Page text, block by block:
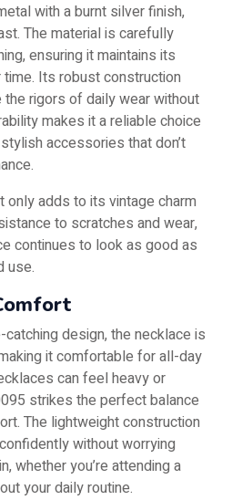
with a burnt silver finish,
The material is carefully
ensuring it maintains its
Its robust construction
rigors of daily wear without
makes it a reliable choice
accessories that don’t
only adds to its vintage charm
to scratches and wear,
continues to look as good as
use.
design, the necklace is
it comfortable for all-day
can feel heavy or
strikes the perfect balance
The lightweight construction
without worrying
whether you’re attending a
your daily routine.